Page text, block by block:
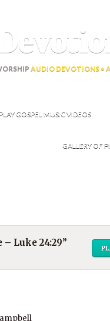
AUDIO DEVOTIONS •
GOSPEL MUSIC VIDEOS
GALLERY OF
Luke 24:29”